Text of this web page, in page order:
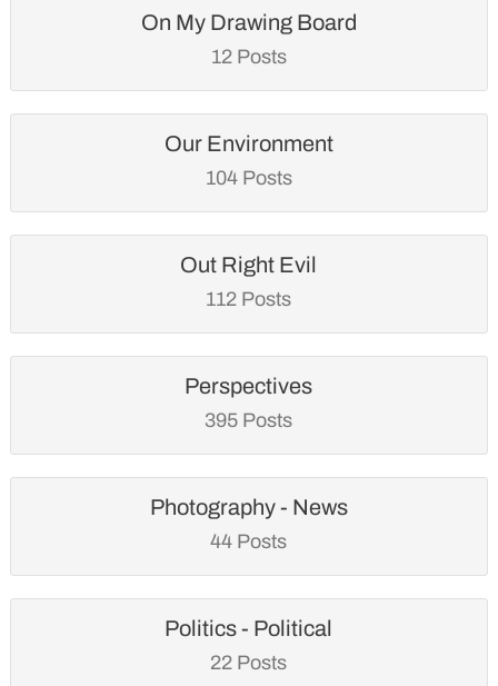
On My Drawing Board
12 Posts
Our Environment
104 Posts
Out Right Evil
112 Posts
Perspectives
395 Posts
Photography - News
44 Posts
Politics - Political
22 Posts